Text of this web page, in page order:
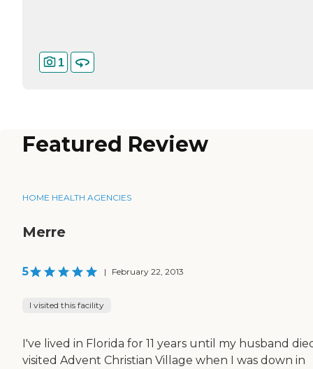
1
Featured Review
HOME HEALTH AGENCIES
Merre
5 | February 22, 2013
I visited this facility
I've lived in Florida for 11 years until my husband
visited Advent Christian Village when I was down in